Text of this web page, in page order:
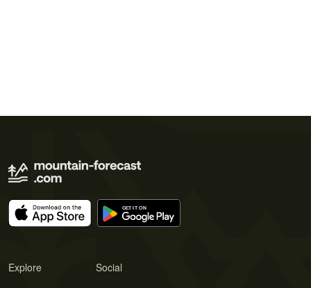
Explore Social